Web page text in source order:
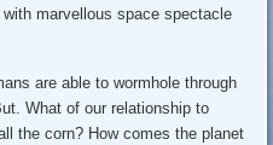
marvellous space spectacle
are able to wormhole through
What of our relationship to
the corn? How comes the planet